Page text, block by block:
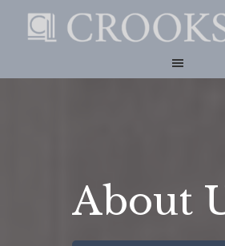
Skip
content
Skip
LAW
About